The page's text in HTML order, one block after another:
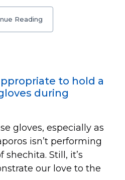
Reading
to hold a
during
gloves, especially as
isn’t performing
Still, it’s
our love to the